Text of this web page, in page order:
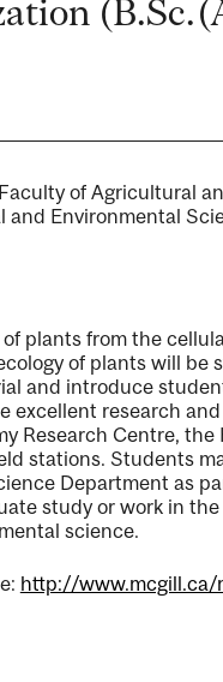
of Agricultural
Environmental
plants from the
of plants will be
and introduce
excellent research
Research Centre,
stations. Students
Department as
study or work in
science.
http://